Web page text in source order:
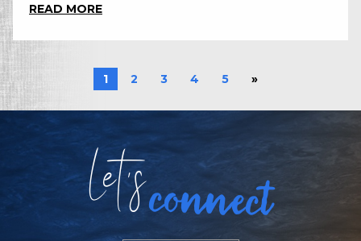
READ MORE
1 2 3 4 5 »
Letsconnect